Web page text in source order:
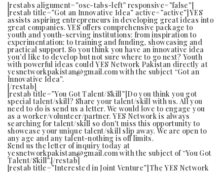
[restabs alignment=”osc-tabs-left” responsive=”false”]
[restab title=”Got an Innovative Idea” active=”active”]YES
assists aspiring entrepreneurs in developing great ideas into
great companies. YES offers comprehensive package to
youth and youth-serving institutions: from inspiration to
experimentation; to training and funding, showcasing and
practical support. So you think you have an innovative idea
you’d like to develop but not sure where to go next? Youth
with powerful ideas could YES Network Pakistan directly at
yesnetworkpakistan@gmail.com with the subject “Got an
Innovative Idea”.
[/restab]
[restab title=”You Got Talent/Skill”]Do you think you got
special talent/skill? Share your talent/skill with us. All you
need to do is send us a letter. We would love to engage you
as a worker/volunteer/partner. YES Network is always
searching for talent/skill so don’t miss this opportunity to
showcase your unique talent/skill slip away. We are open to
any age and any talent-nothing is off limits.
Send us the letter of inquiry today at
yesnetworkpakistan@gmail.com with the subject of “You Got
Talent/Skill”.[/restab]
[restab title=”Interested in Joint Venture”]The YES Network